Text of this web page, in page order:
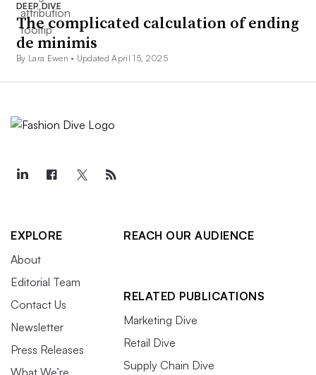
DEEP DIVE
The complicated calculation of ending
de minimis
By Lara Ewen • Updated April 15, 2025
EXPLORE
About
Editorial Team
Contact Us
Newsletter
Press Releases
REACH OUR AUDIENCE
RELATED PUBLICATIONS
Marketing Dive
Retail Dive
Supply Chain Dive